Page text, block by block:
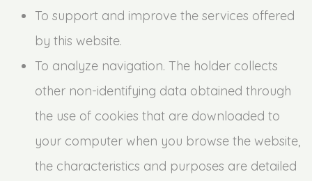
To support and improve the services offered
by this website.
To analyze navigation. The holder collects
other non-identifying data obtained through
the use of cookies that are downloaded to
your computer when you browse the website,
the characteristics and purposes are detailed